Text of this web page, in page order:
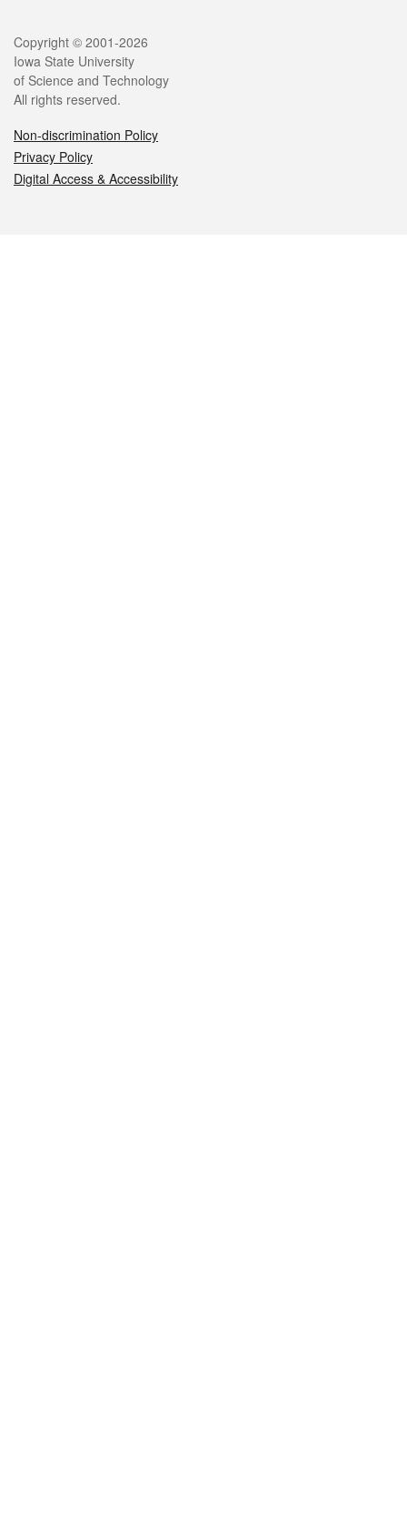
Legal
Copyright © 2001-2026
Iowa State University
of Science and Technology
All rights reserved.
Non-discrimination Policy
Privacy Policy
Digital Access & Accessibility